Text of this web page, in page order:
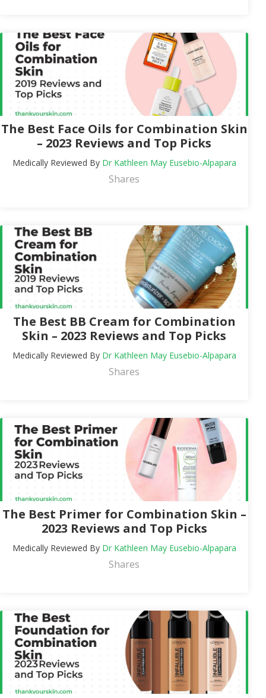
The Best Face Oils for Combination Skin
– 2023 Reviews and Top Picks
Medically Reviewed By Dr Kathleen May Eusebio-Alpapara
Shares
The Best BB Cream for Combination
Skin – 2023 Reviews and Top Picks
Medically Reviewed By Dr Kathleen May Eusebio-Alpapara
Shares
The Best Primer for Combination Skin –
2023 Reviews and Top Picks
Medically Reviewed By Dr Kathleen May Eusebio-Alpapara
Shares